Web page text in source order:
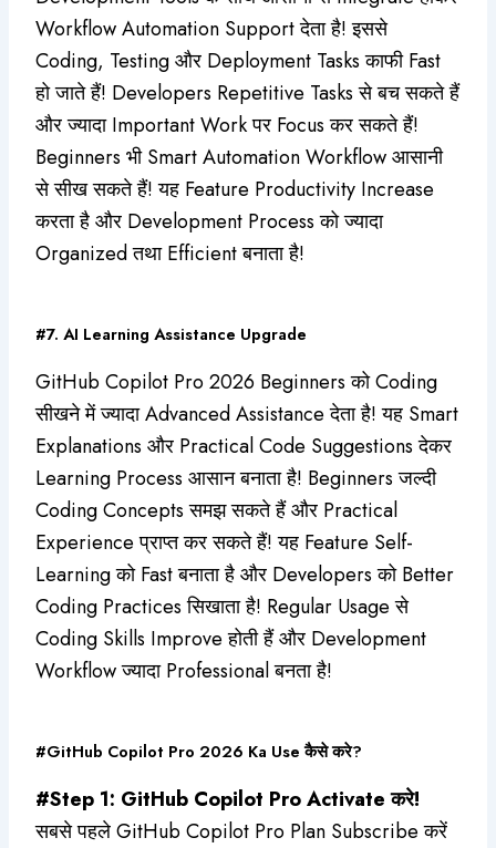
Workflow Automation Support देता है! इससे
Coding, Testing और Deployment Tasks काफी Fast
हो जाते हैं! Developers Repetitive Tasks से बच सकते हैं
और ज्यादा Important Work पर Focus कर सकते हैं!
Beginners भी Smart Automation Workflow आसानी
से सीख सकते हैं! यह Feature Productivity Increase
करता है और Development Process को ज्यादा
Organized तथा Efficient बनाता है!
#7. AI Learning Assistance Upgrade
GitHub Copilot Pro 2026 Beginners को Coding
सीखने में ज्यादा Advanced Assistance देता है! यह Smart
Explanations और Practical Code Suggestions देकर
Learning Process आसान बनाता है! Beginners जल्दी
Coding Concepts समझ सकते हैं और Practical
Experience प्राप्त कर सकते हैं! यह Feature Self-
Learning को Fast बनाता है और Developers को Better
Coding Practices सिखाता है! Regular Usage से
Coding Skills Improve होती हैं और Development
Workflow ज्यादा Professional बनता है!
#GitHub Copilot Pro 2026 Ka Use कैसे करे?
#Step 1: GitHub Copilot Pro Activate करे!
सबसे पहले GitHub Copilot Pro Plan Subscribe करें